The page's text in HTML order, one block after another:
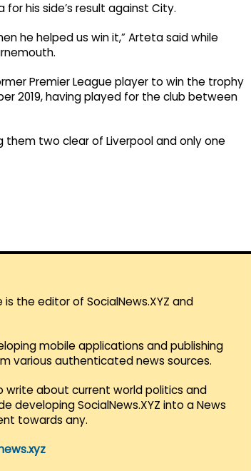
his side’s result against City.
he helped us win it,” Arteta said while
Premier League player to win the trophy
2019, having played for the club between
them two clear of Liverpool and only one
is the editor of SocialNews.XYZ and
mobile applications and publishing
various authenticated news sources.
write about current world politics and
developing SocialNews.XYZ into a News
towards any.